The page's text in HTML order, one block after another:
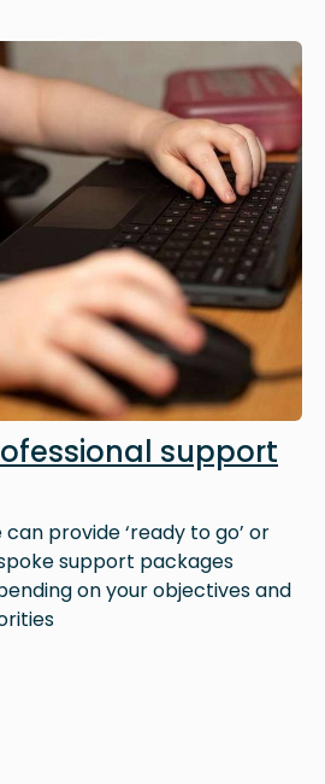
support
can provide ‘ready to go’ or
support packages
on your objectives and